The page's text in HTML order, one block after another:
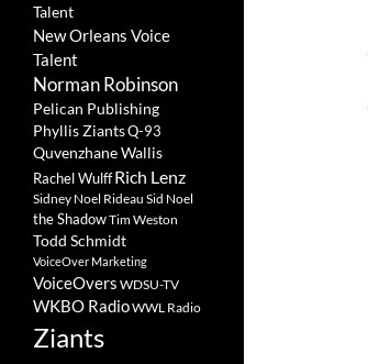
Talent
New Orleans Voice
Talent
Norman Robinson
Pelican Publishing
Phyllis ZiantsQ-93
Quvenzhane Wallis
Rachel WulffRich Lenz
Sidney Noel Rideau Sid Noel
the ShadowTim Weston
Todd Schmidt
VoiceOver Marketing
VoiceOvers WDSU-TV
WKBO RadioWWL Radio
Ziants